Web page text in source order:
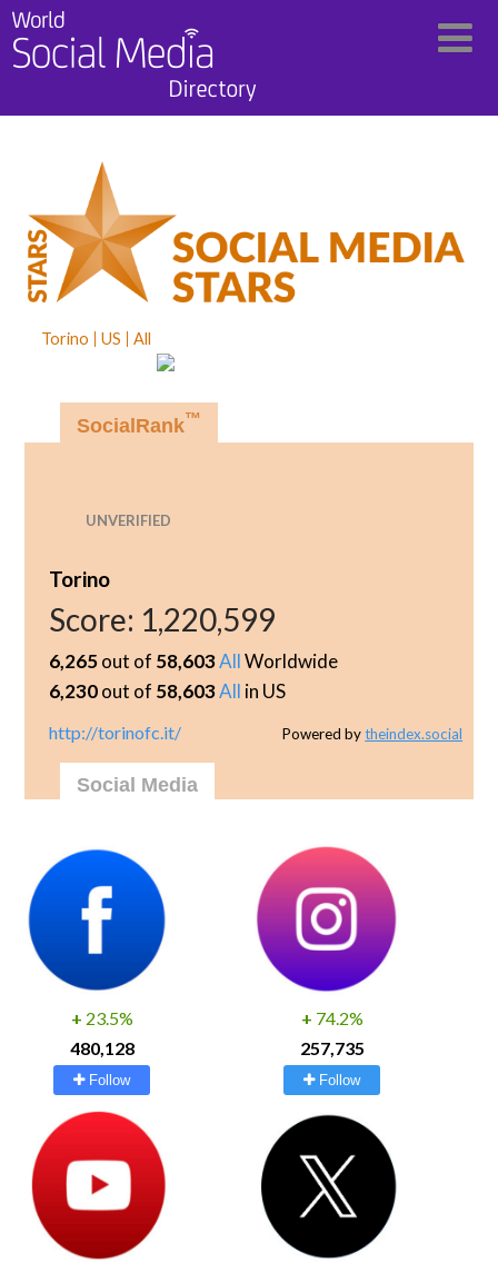
Torino US All
UNVERIFIED
SocialRank™
Torino
Score: 1,220,599
6,265out of 58,603AllWorldwide
6,230out of 58,603All in US
http://torinofc.it/ Powered bytheindex.social
Social Media
+ 23.5%
480,128
Follow
+ 74.2%
257,735
Follow